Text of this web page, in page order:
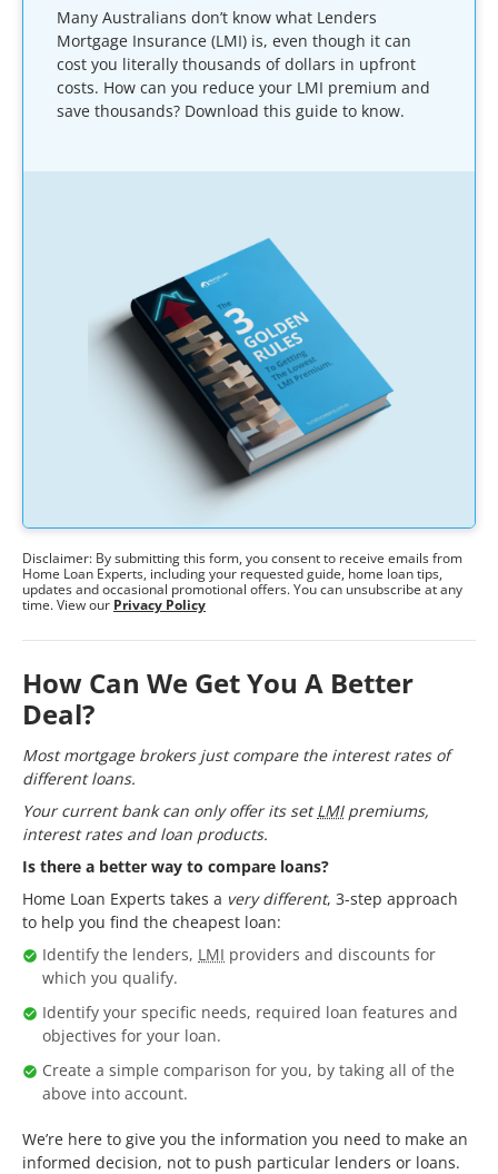
Many Australians don’t know what Lenders
Mortgage Insurance (LMI) is, even though it can
cost you literally thousands of dollars in upfront
costs. How can you reduce your LMI premium and
save thousands? Download this guide to know.
Disclaimer: By submitting this form, you consent to receive emails from
Home Loan Experts, including your requested guide, home loan tips,
updates and occasional promotional offers. You can unsubscribe at any
time. View our Privacy Policy
How Can We Get You A Better
Deal?
Most mortgage brokers just compare the interest rates of
different loans.
Your current bank can only offer its setLMIpremiums,
interest rates and loan products.
Is there a better way to compare loans?
Home Loan Experts takes a very different, 3-step approach
to help you find the cheapest loan:
Identify the lenders, LMI providers and discounts for
which you qualify.
Identify your specific needs, required loan features and
objectives for your loan.
Create a simple comparison for you, by taking all of the
above into account.
We’re here to give you the information you need to make an
informed decision, not to push particular lenders or loans.